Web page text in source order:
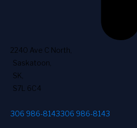
2240 Ave C North
Saskatoon
SK
S7L 6C4
306 986-8143306 986-8143